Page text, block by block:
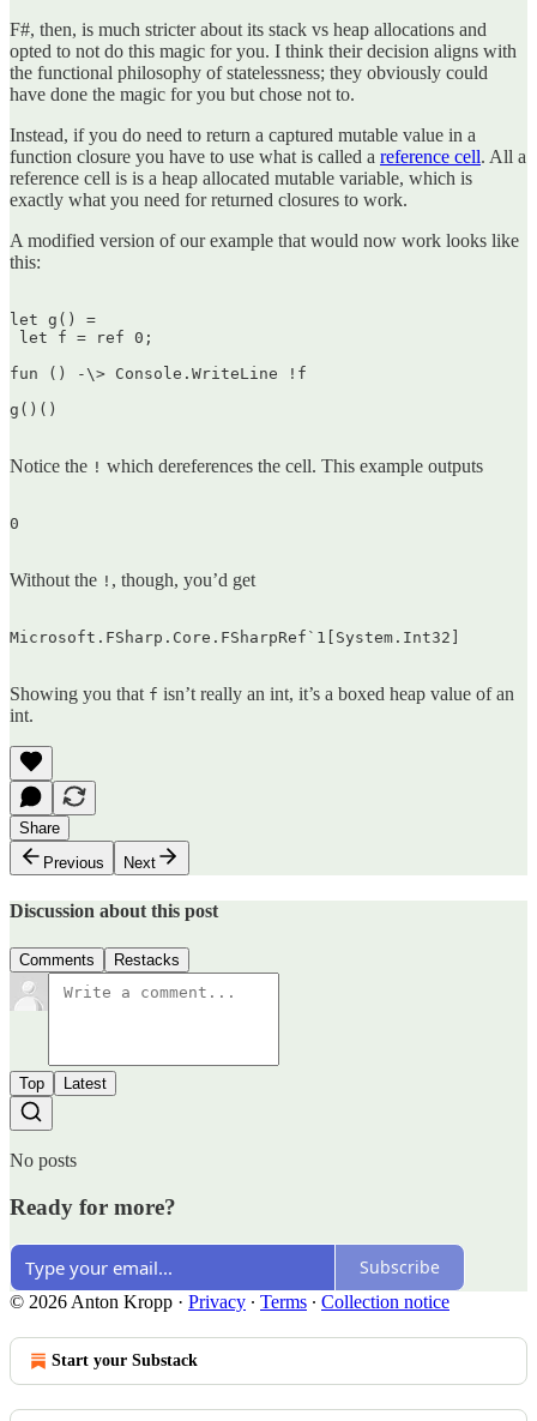
F#, then, is much stricter about its stack vs heap allocations and
opted to not do this magic for you. I think their decision aligns with
the functional philosophy of statelessness; they obviously could
have done the magic for you but chose not to.
Instead, if you do need to return a captured mutable value in a
function closure you have to use what is called a reference cell. All a
reference cell is is a heap allocated mutable variable, which is
exactly what you need for returned closures to work.
A modified version of our example that would now work looks like
this:
let g() =
let f = ref 0;
fun () -\> Console.WriteLine !f
g()()
Notice the ! which dereferences the cell. This example outputs
0
Without the ! , though, you’d get
Microsoft.FSharp.Core.FSharpRef`1[System.Int32]
Showing you that f isn’t really an int, it’s a boxed heap value of an
int.
Share
Previous
Next
Discussion about this post
Comments Restacks
Top Latest
No posts
Ready for more?
Subscribe
© 2026 Anton Kropp · Privacy ∙ Terms ∙ Collection notice
Start your Substack